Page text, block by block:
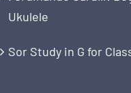
Ukulele
Sor Study in G for